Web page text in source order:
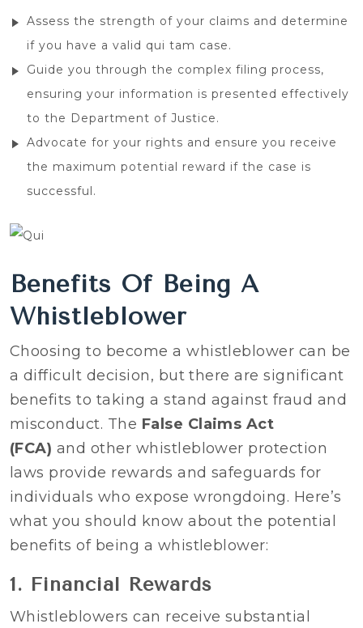
Assess the strength of your claims and determine
if you have a valid qui tam case.
Guide you through the complex filing process,
ensuring your information is presented effectively
to the Department of Justice.
Advocate for your rights and ensure you receive
the maximum potential reward if the case is
successful.
Benefits Of Being A
Whistleblower
Choosing to become a whistleblower can be
a difficult decision, but there are significant
benefits to taking a stand against fraud and
misconduct. The False Claims Act
(FCA) and other whistleblower protection
laws provide rewards and safeguards for
individuals who expose wrongdoing. Here’s
what you should know about the potential
benefits of being a whistleblower:
1. Financial Rewards
Whistleblowers can receive substantial